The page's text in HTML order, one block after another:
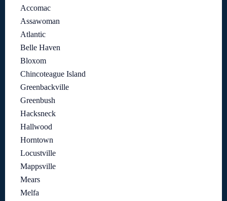
Accomac
Assawoman
Atlantic
Belle Haven
Bloxom
Chincoteague Island
Greenbackville
Greenbush
Hacksneck
Hallwood
Horntown
Locustville
Mappsville
Mears
Melfa